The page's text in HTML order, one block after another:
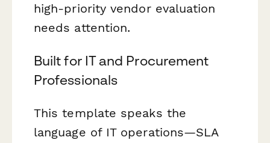
high-priority vendor evaluation
needs attention.
Built for IT and Procurement
Professionals
This template speaks the
language of IT operations—SLA